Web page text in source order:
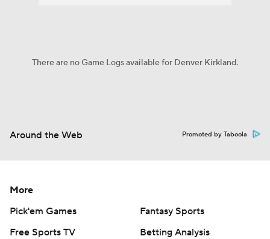
There are no Game Logs available for Denver Kirkland.
Around the Web Promoted by Taboola
More
Pick'em Games
Fantasy Sports
Free Sports TV
Betting Analysis